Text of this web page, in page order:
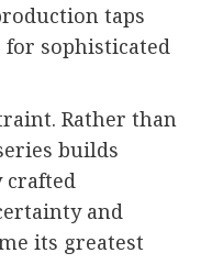
taps
sophisticated
Rather than
builds
and
its greatest